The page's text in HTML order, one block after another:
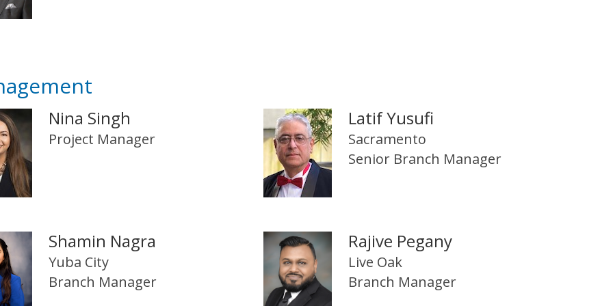
Nina Singh
Project Manager
Latif Yusufi
Sacramento
Senior Branch Manager
Shamin Nagra
Yuba City
Branch Manager
Rajive Pegany
Live Oak
Branch Manager